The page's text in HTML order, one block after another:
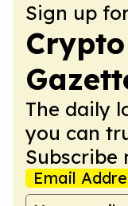
Sign up
The daily
you can
Subscribe
Email